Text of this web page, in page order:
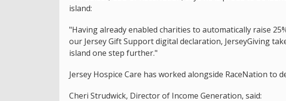
island:
"Having already enabled charities to automatically raise
our Jersey Gift Support digital declaration, JerseyGiving
island one step further."
Jersey Hospice Care has worked alongside RaceNation to
Cheri Strudwick, Director of Income Generation, said: